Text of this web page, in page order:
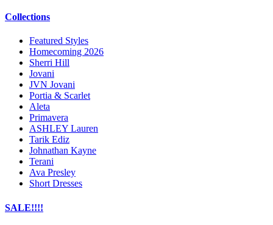
Collections
Featured Styles
Homecoming 2026
Sherri Hill
Jovani
JVN Jovani
Portia & Scarlet
Aleta
Primavera
ASHLEY Lauren
Tarik Ediz
Johnathan Kayne
Terani
Ava Presley
Short Dresses
SALE!!!!